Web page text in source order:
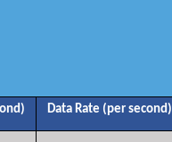
Data Rate (per second)